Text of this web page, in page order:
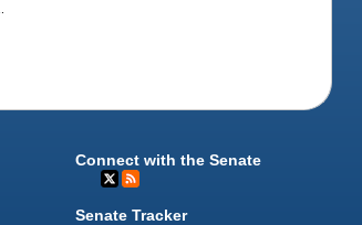
Connect with the Senate
Senate Tracker